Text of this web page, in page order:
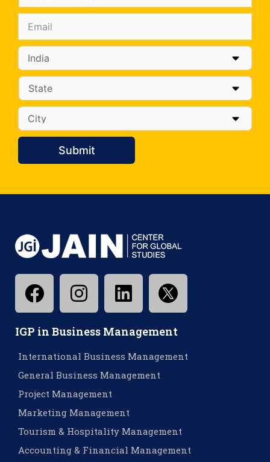
Submit
IGP in Business Management
International Business Management
General Business Management
Project Management
Marketing Management
Tourism & Hospitality Management
Accounting & Financial Management